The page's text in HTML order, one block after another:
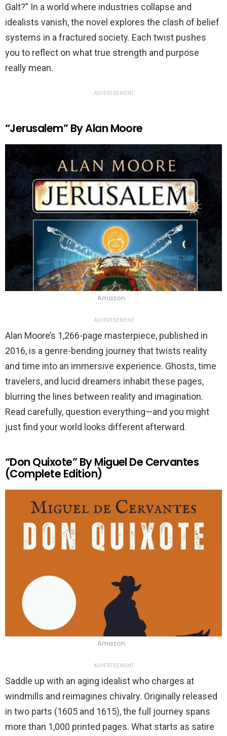
Galt?” In a world where industries collapse and
idealists vanish, the novel explores the clash of belief
systems in a fractured society. Each twist pushes
you to reflect on what true strength and purpose
really mean.
ADVERTISEMENT
“Jerusalem” By Alan Moore
Amazon
ADVERTISEMENT
Alan Moore’s 1,266-page masterpiece, published in
2016, is a genre-bending journey that twists reality
and time into an immersive experience. Ghosts, time
travelers, and lucid dreamers inhabit these pages,
blurring the lines between reality and imagination.
Read carefully, question everything—and you might
just find your world looks different afterward.
“Don Quixote” By Miguel De Cervantes
(Complete Edition)
Amazon
ADVERTISEMENT
Saddle up with an aging idealist who charges at
windmills and reimagines chivalry. Originally released
in two parts (1605 and 1615), the full journey spans
more than 1,000 printed pages. What starts as satire